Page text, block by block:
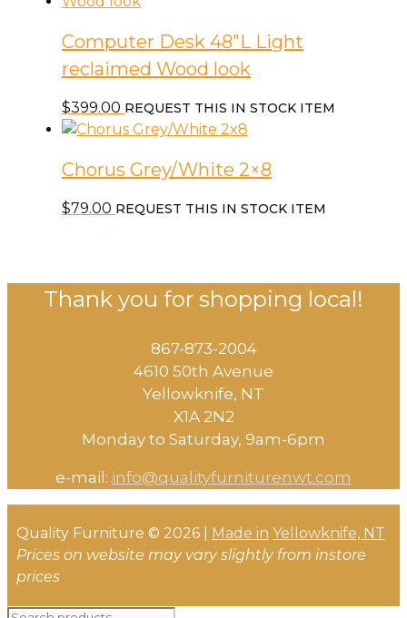
Computer Desk 48″L Light
reclaimed Wood look
$399.00 REQUEST THIS IN STOCK ITEM
Chorus Grey/White 2×8
$79.00 REQUEST THIS IN STOCK ITEM
Thank you for shopping local!
867-873-2004
4610 50th Avenue
​Yellowknife, NT
X1A 2N2
Monday to Saturday, ​9am-6pm​
e-mail: info@qualityfurniturenwt.com
Quality Furniture © 2026 | Made in Yellowknife, NT
Prices on website may vary slightly from instore
prices